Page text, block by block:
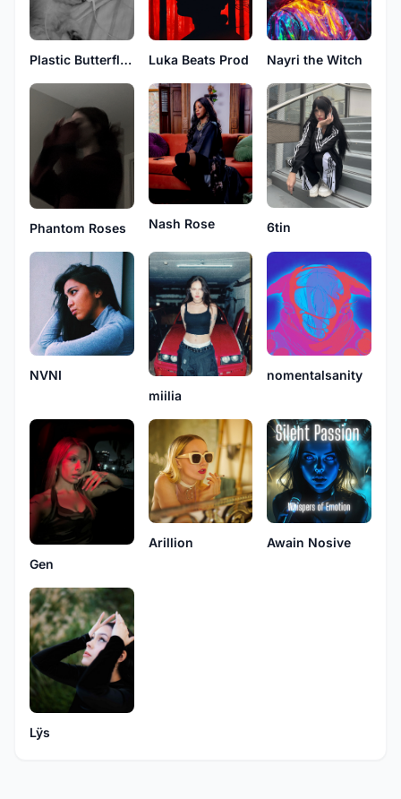
Plastic Butterflies Luka Beats Prod Nayri the Witch
Phantom Roses Nash Rose 6tin
NVNI
miilia
nomentalsanity
Gen
Arillion Awain Nosive
Lÿs